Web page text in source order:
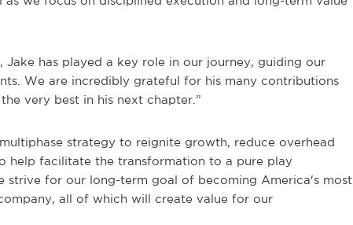
Jake has played a key role in our journey, guiding our
We are incredibly grateful for his many contributions
very best in his next chapter.”
strategy to reignite growth, reduce overhead
help facilitate the transformation to a pure play
strive for our long-term goal of becoming America's most
all of which will create value for our